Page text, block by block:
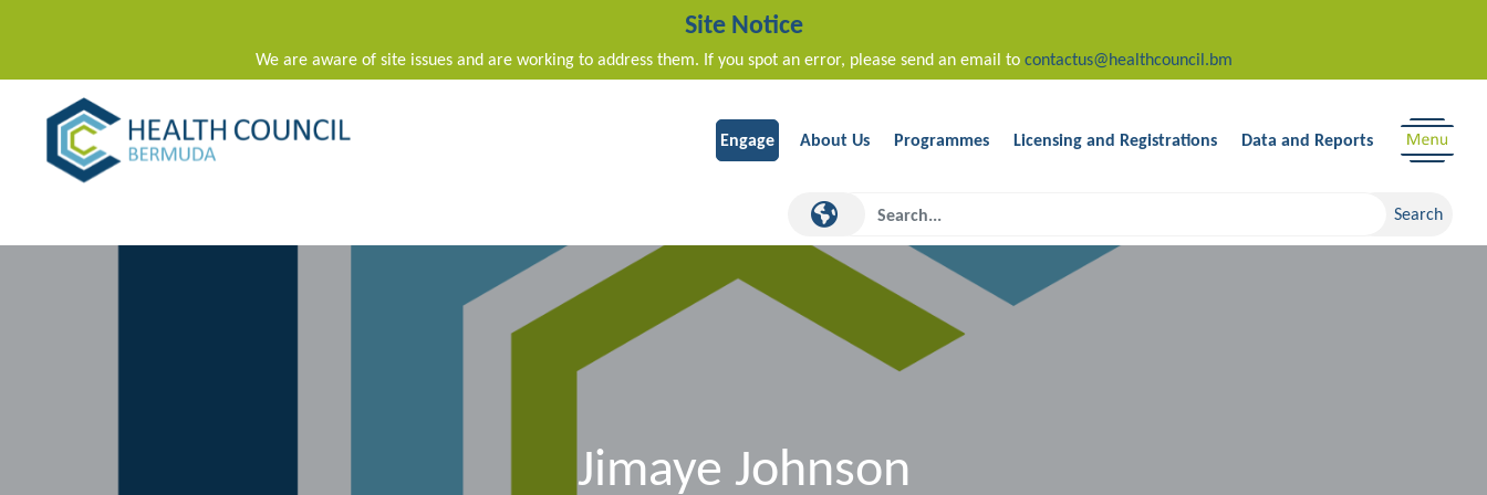
Site Notice
We are aware of site issues and are working to address them. If you spot an error, please send an email to contactus@healthcouncil.bm
Main Navigation Engage About Us Programmes Licensing and Registrations Data and Reports
Jimaye Johnson